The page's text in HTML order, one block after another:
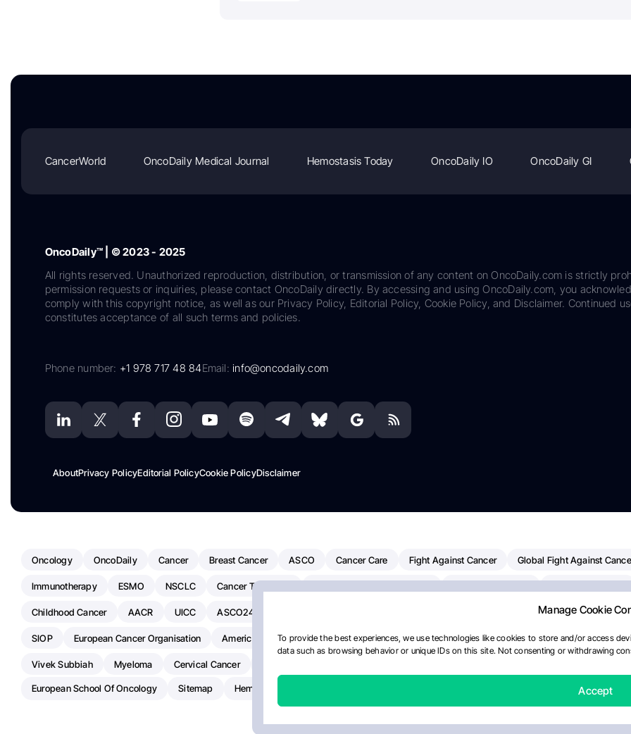
Manage Cookie
To provide the best experiences, we use technologies like cookies to store and/or access
data such as browsing behavior or unique IDs on this site. Not consenting or withdrawing
Accept
CancerWorld OncoDaily Medical Journal Hemostasis Today OncoDaily IO OncoDaily GI
OncoDaily™ | © 2023 - 2025
All rights reserved. Unauthorized reproduction, distribution, or transmission of any content on OncoDaily.com is strictly
permission requests or inquiries, please contact OncoDaily directly. By accessing and using OncoDaily.com, you
comply with this copyright notice, as well as our Privacy Policy, Editorial Policy, Cookie Policy, and Disclaimer. Continued
constitutes acceptance of all such terms and policies.
Phone number: +1 978 717 48 84Email:info@oncodaily.com
AboutPrivacy PolicyEditorial PolicyCookie PolicyDisclaimer
Oncology OncoDaily Cancer Breast Cancer ASCO Cancer Care Fight Against Cancer Global Fight Against
Immunotherapy ESMO NSCLC Cancer Treatment
Childhood Cancer AACR UICC ASCO24 Pancreatic Cancer
SIOP European Cancer Organisation American Society Of Clinical Oncology AI Myeloma Paper Of The Day NCI
Vivek Subbiah Myeloma Cervical Cancer
European School Of Oncology Sitemap Hemostasis Today